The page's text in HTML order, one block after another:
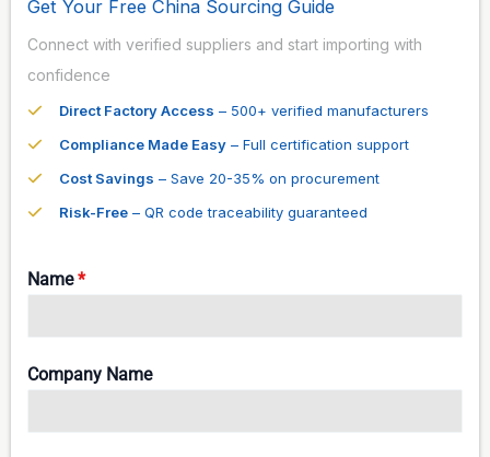
Get Your Free China Sourcing Guide
Connect with verified suppliers and start importing with
confidence
Direct Factory Access – 500+ verified manufacturers
Compliance Made Easy – Full certification support
Cost Savings – Save 20-35% on procurement
Risk-Free – QR code traceability guaranteed
Name*
Company Name